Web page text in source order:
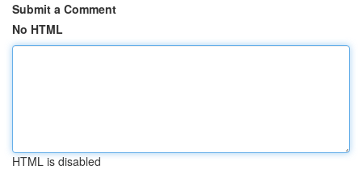
Submit a Comment
No HTML
HTML is disabled